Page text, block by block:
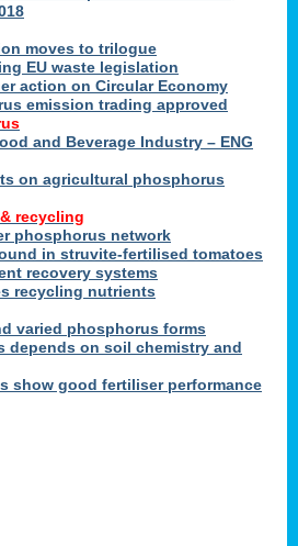
moves to trilogue
EU waste legislation
action on Circular Economy
emission trading approved
and Beverage Industry – ENG
on agricultural phosphorus
recycling
phosphorus network
in struvite-fertilised tomatoes
recovery systems
recycling nutrients
varied phosphorus forms
depends on soil chemistry and
show good fertiliser performance